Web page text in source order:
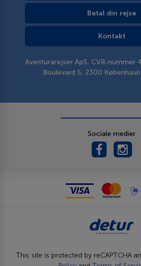
Betal din rejse
Kontakt
Aventurarejser ApS, CVR-nummer
Boulevard 5, 2300
Sociale medier
This site is protected by reCAPTCHA